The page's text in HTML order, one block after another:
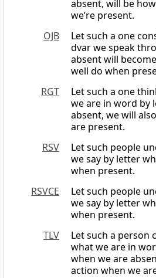
absent, will be
we’re present.
OJB
Let such a one
dvar we speak
absent will
well do when
RGT
Let such a one
we are in word by
absent, we will
are present.
RSV
Let such people
we say by letter
when present.
RSVCE
Let such people
we say by letter
when present.
TLV
Let such a person
what we are in
when we are
action when we